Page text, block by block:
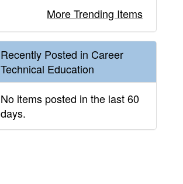
More Trending Items
Recently Posted in Career
Technical Education
No items posted in the last 60
days.